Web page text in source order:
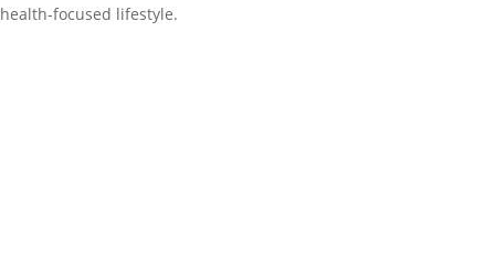
health-focused lifestyle.